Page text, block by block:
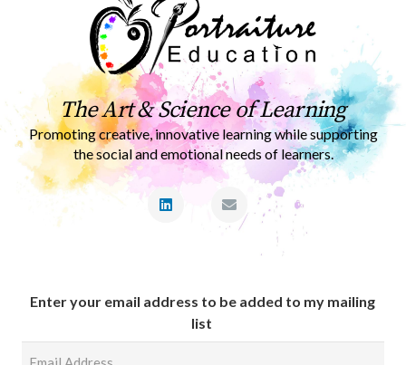
The Art & Science of Learning
Promoting creative, innovative learning while supporting
the social and emotional needs of learners.
Enter your email address to be added to my mailing
list